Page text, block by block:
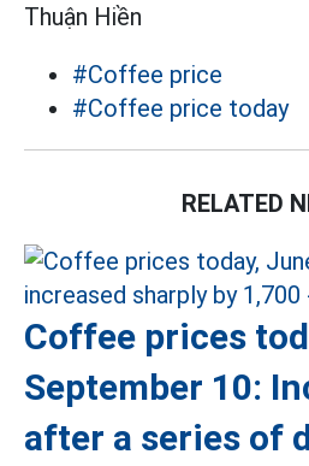
Thuận Hiền
#Coffee price
#Coffee price today
RELATED
Coffee prices
September 10:
after a series of